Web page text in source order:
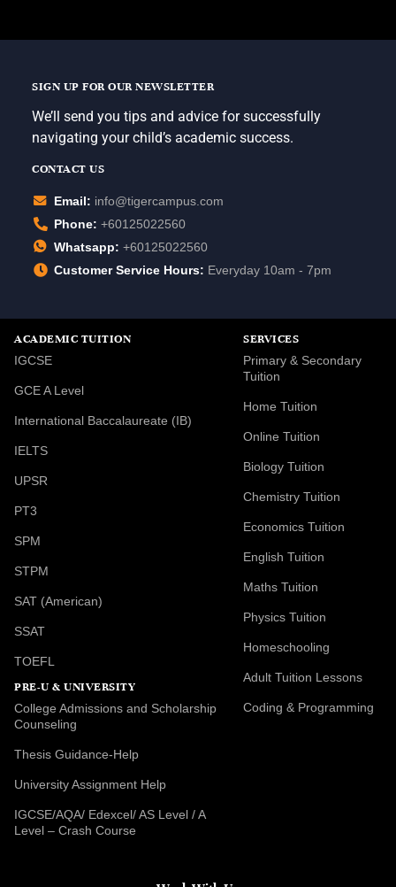
SIGN UP FOR OUR NEWSLETTER
We’ll send you tips and advice for successfully
navigating your child’s academic success.
CONTACT US
Email: info@tigercampus.com
Phone: +60125022560
Whatsapp: +60125022560
Customer Service Hours: Everyday 10am - 7pm
ACADEMIC TUITION
IGCSE
GCE A Level
International Baccalaureate (IB)
IELTS
UPSR
PT3
SPM
STPM
SAT (American)
SSAT
TOEFL
PRE-U & UNIVERSITY
College Admissions and Scholarship
Counseling
Thesis Guidance-Help
University Assignment Help
IGCSE/AQA/ Edexcel/ AS Level / A
Level – Crash Course
SERVICES
Primary & Secondary
Tuition
Home Tuition
Online Tuition
Biology Tuition
Chemistry Tuition
Economics Tuition
English Tuition
Maths Tuition
Physics Tuition
Homeschooling
Adult Tuition Lessons
Coding & Programming